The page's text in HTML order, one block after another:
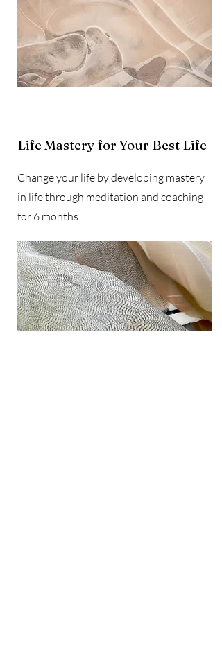
Life Mastery for Your Best Life
Change your life by developing mastery
in life through meditation and coaching
for 6 months.